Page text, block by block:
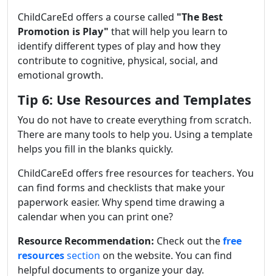
ChildCareEd offers a course called "The Best
Promotion is Play" that will help you learn to
identify different types of play and how they
contribute to cognitive, physical, social, and
emotional growth.
Tip 6: Use Resources and Templates
You do not have to create everything from scratch.
There are many tools to help you. Using a template
helps you fill in the blanks quickly.
ChildCareEd offers free resources for teachers. You
can find forms and checklists that make your
paperwork easier. Why spend time drawing a
calendar when you can print one?
Resource Recommendation: Check out thefree
resourcessection on the website. You can find
helpful documents to organize your day.